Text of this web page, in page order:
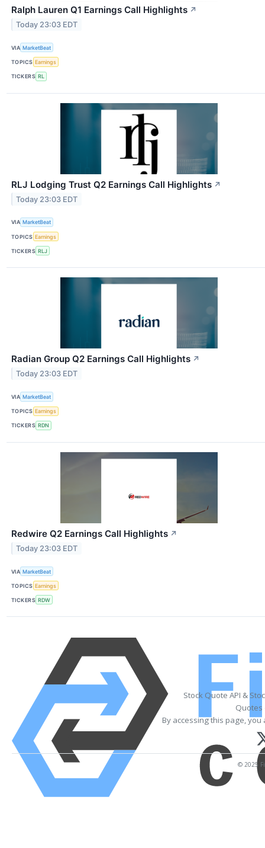
Ralph Lauren Q1 Earnings Call Highlights ↗
Today 23:03 EDT
VIA MarketBeat
TOPICS Earnings
TICKERS RL
RLJ Lodging Trust Q2 Earnings Call Highlights ↗
Today 23:03 EDT
VIA MarketBeat
TOPICS Earnings
TICKERS RLJ
Radian Group Q2 Earnings Call Highlights ↗
Today 23:03 EDT
VIA MarketBeat
TOPICS Earnings
TICKERS RDN
Redwire Q2 Earnings Call Highlights ↗
Today 23:03 EDT
VIA MarketBeat
TOPICS Earnings
TICKERS RDW
Stock Quote API &
Quotes
By accessing this page,
© 2025